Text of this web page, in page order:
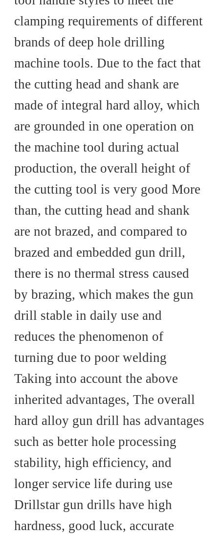
clamping requirements of different
brands of deep hole drilling
machine tools. Due to the fact that
the cutting head and shank are
made of integral hard alloy, which
are grounded in one operation on
the machine tool during actual
production, the overall height of
the cutting tool is very good More
than, the cutting head and shank
are not brazed, and compared to
brazed and embedded gun drill,
there is no thermal stress caused
by brazing, which makes the gun
drill stable in daily use and
reduces the phenomenon of
turning due to poor welding
Taking into account the above
inherited advantages, The overall
hard alloy gun drill has advantages
such as better hole processing
stability, high efficiency, and
longer service life during use
Drillstar gun drills have high
hardness, good luck, accurate